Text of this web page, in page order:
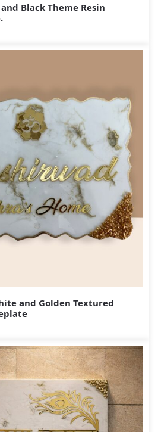
Black Theme Resin
and Golden Textured